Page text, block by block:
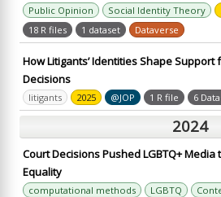
Public Opinion Social Identity Theory
18 R files
1 dataset Dataverse
How Litigants’ Identities Shape
Decisions
litigants 2025 @JOP 1 R file 6
2024
Court Decisions Pushed LGBTQ+
Equality
computational methods LGBTQ